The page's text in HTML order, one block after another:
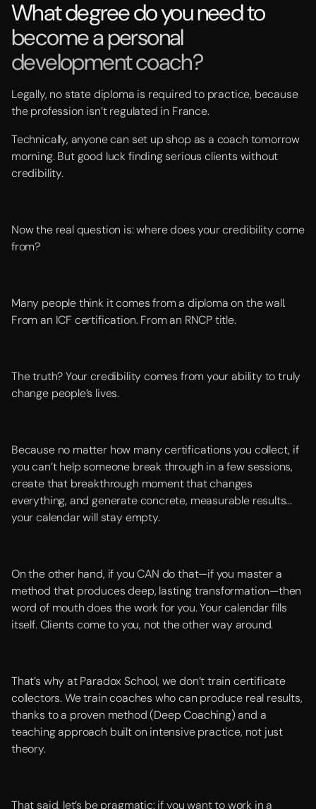
What degree do you need to
become a personal
development coach?
Legally, no state diploma is required to practice, because
the profession isn’t regulated in France.
Technically, anyone can set up shop as a coach tomorrow
morning. But good luck finding serious clients without
credibility.
Now the real question is: where does your credibility come
from?
Many people think it comes from a diploma on the wall.
From an ICF certification. From an RNCP title.
The truth? Your credibility comes from your ability to truly
change people’s lives.
Because no matter how many certifications you collect, if
you can’t help someone break through in a few sessions,
create that breakthrough moment that changes
everything, and generate concrete, measurable results...
your calendar will stay empty.
On the other hand, if you CAN do that—if you master a
method that produces deep, lasting transformation—then
word of mouth does the work for you. Your calendar fills
itself. Clients come to you, not the other way around.
That’s why at Paradox School, we don’t train certificate
collectors. We train coaches who can produce real results,
thanks to a proven method (Deep Coaching) and a
teaching approach built on intensive practice, not just
theory.
That said, let’s be pragmatic: if you want to work in a